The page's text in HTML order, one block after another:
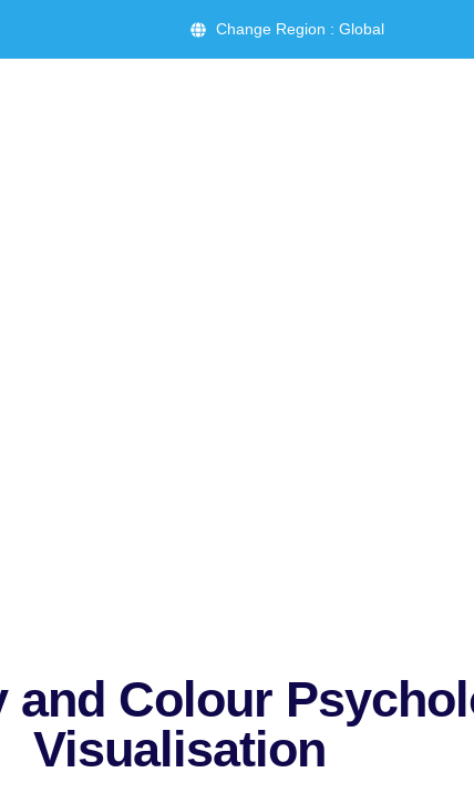
Change Region : Global
and Colour
Visualisation